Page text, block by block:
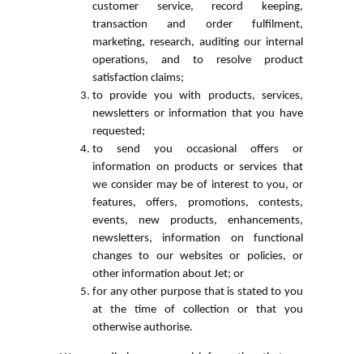
customer service, record keeping,
transaction and order fulfilment,
marketing, research, auditing our internal
operations, and to resolve product
satisfaction claims;
to provide you with products, services,
newsletters or information that you have
requested;
to send you occasional offers or
information on products or services that
we consider may be of interest to you, or
features, offers, promotions, contests,
events, new products, enhancements,
newsletters, information on functional
changes to our websites or policies, or
other information about Jet; or
for any other purpose that is stated to you
at the time of collection or that you
otherwise authorise.